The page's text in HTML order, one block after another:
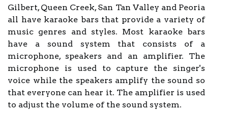
Gilbert, Queen Creek, San Tan Valley and Peoria
all have karaoke bars that provide a variety of
music genres and styles. Most karaoke bars
have a sound system that consists of a
microphone, speakers and an amplifier. The
microphone is used to capture the singer's
voice while the speakers amplify the sound so
that everyone can hear it. The amplifier is used
to adjust the volume of the sound system.